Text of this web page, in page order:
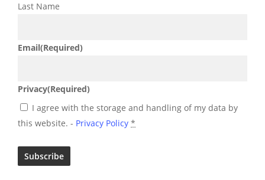
Last Name
Email(Required)
Privacy(Required)
I agree with the storage and handling of my data by
this website. - Privacy Policy *